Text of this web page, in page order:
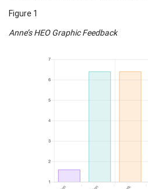
Figure 1
Anne’s HEO Graphic Feedback